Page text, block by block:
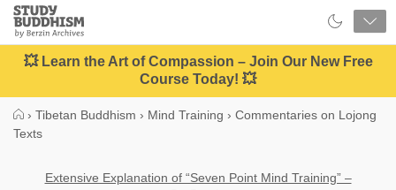
Close
Study
Buddhism
Home
💥 Learn the Art of Compassion – Join Our New Free
Course Today! 💥
› Tibetan Buddhism › Mind Training › Commentaries on Lojong
Texts
Extensive Explanation of “Seven Point Mind Training” –